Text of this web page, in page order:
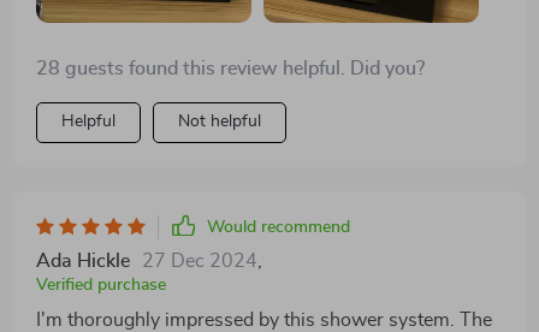
Shower Set has been an invaluable addition to our
Its unparalleled combination of style, functionality, and
indulgence has elevated our bathroom experience to
levels previously unimagined. For anyone looking to
elegance, making every shower an experience to savor.
28 guests found this review helpful. Did you?
Helpful Not helpful
Would recommend
Ada Hickle 27 Dec 2024,
Verified purchase
I'm thoroughly impressed by this shower system. The